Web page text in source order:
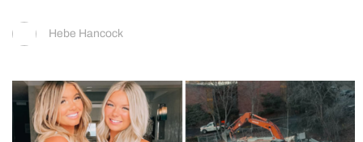
Hebe Hancock